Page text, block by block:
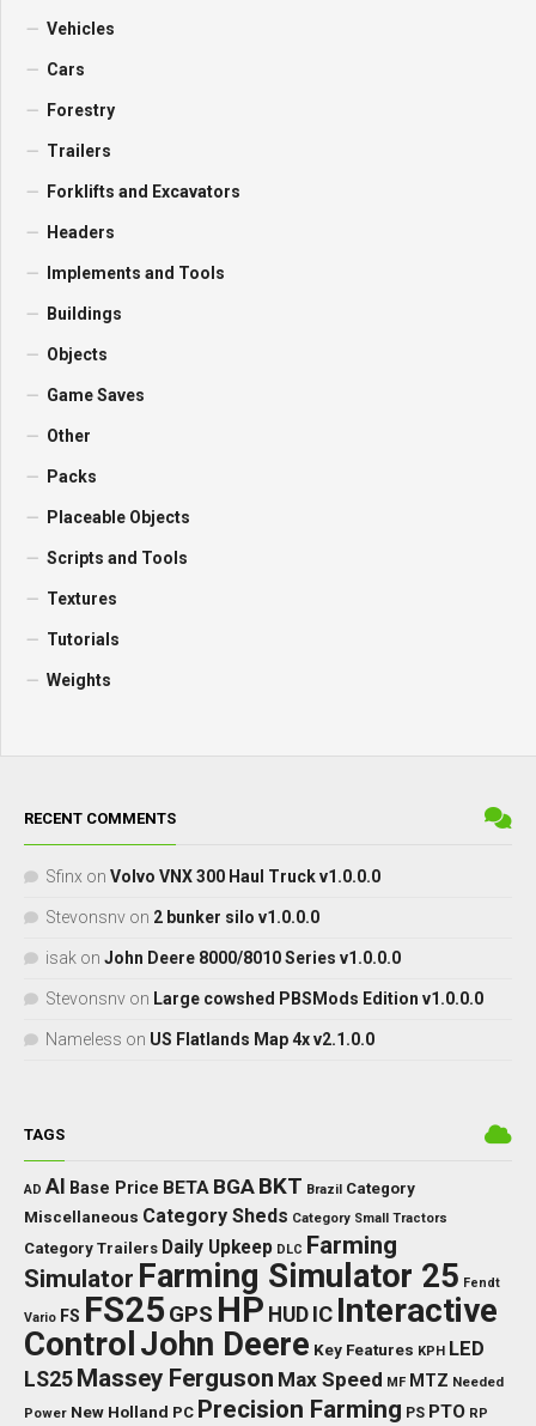
Vehicles
Cars
Forestry
Trailers
Forklifts and Excavators
Headers
Implements and Tools
Buildings
Objects
Game Saves
Other
Packs
Placeable Objects
Scripts and Tools
Textures
Tutorials
Weights
RECENT COMMENTS
Sfinx on Volvo VNX 300 Haul Truck v1.0.0.0
Stevonsnv on 2 bunker silo v1.0.0.0
isak on John Deere 8000/8010 Series v1.0.0.0
Stevonsnv on Large cowshed PBSMods Edition v1.0.0.0
Nameless on US Flatlands Map 4x v2.1.0.0
TAGS
AD AI Base Price BETA BGA BKT Brazil Category
Miscellaneous Category Sheds Category Small Tractors
Category Trailers Daily Upkeep DLC Farming
Simulator Farming Simulator 25 Fendt
Vario FS FS25 GPS HP HUD IC Interactive
Control John Deere Key Features KPH LED
LS25 Massey Ferguson Max Speed MF MTZ Needed
Power New Holland PC Precision Farming PS PTO RP